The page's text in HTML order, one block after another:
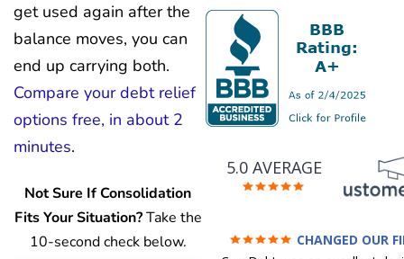
get used again after the
balance moves, you can
end up carrying both.
Compare your debt relief
options free, in about 2
minutes.
Not Sure If Consolidation
Fits Your Situation?Take the
10-second check below.
5.0 AVERAGE
CHANGED OUR
FUTURE (credit 200